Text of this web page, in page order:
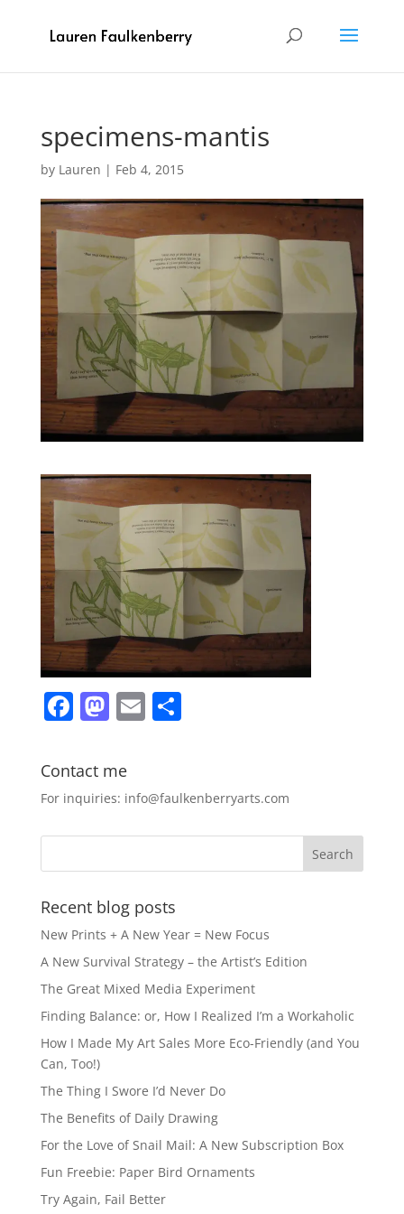
specimens-mantis
by Lauren | Feb 4, 2015
F
c
e
o
k
M
st
o
n
E
l
S
e
Contact me
For inquiries: info@faulkenberryarts.com
Recent blog posts
New Prints + A New Year = New Focus
A New Survival Strategy – the Artist’s Edition
The Great Mixed Media Experiment
Finding Balance: or, How I Realized I’m a Workaholic
How I Made My Art Sales More Eco-Friendly (and You
Can, Too!)
The Thing I Swore I’d Never Do
The Benefits of Daily Drawing
For the Love of Snail Mail: A New Subscription Box
Fun Freebie: Paper Bird Ornaments
Try Again, Fail Better